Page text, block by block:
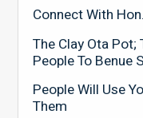
Connect With
The Clay Ota
People To Benue
People Will Use
Them